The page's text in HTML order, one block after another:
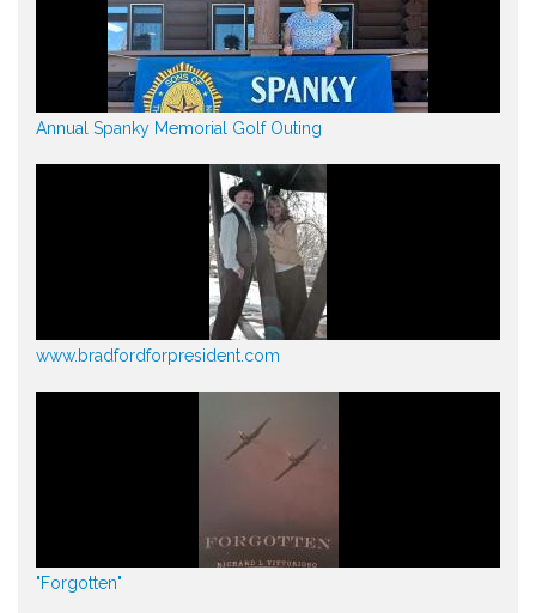
Annual Spanky Memorial Golf Outing
www.bradfordforpresident.com
"Forgotten"